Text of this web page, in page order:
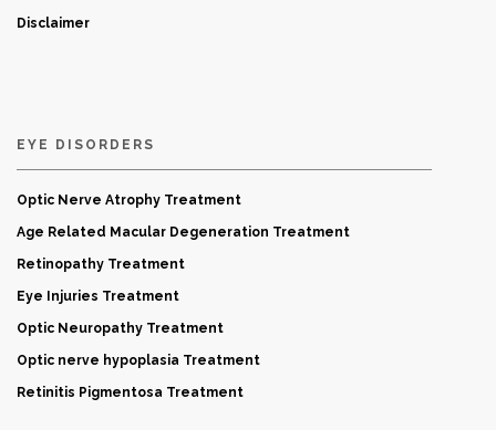
Disclaimer
EYE DISORDERS
Optic Nerve Atrophy Treatment
Age Related Macular Degeneration Treatment
Retinopathy Treatment
Eye Injuries Treatment
Optic Neuropathy Treatment
Optic nerve hypoplasia Treatment
Retinitis Pigmentosa Treatment